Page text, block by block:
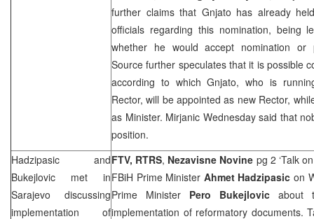
further claims that Gnjato has already
officials regarding this nomination, being
whether he would accept nomination or
Source further speculates that it is possible
according to which Gnjato, who is
Rector, will be appointed as new Rector,
as Minister. Mirjanic Wednesday said that
position.
Hadzipasic and
Bukejlovic met in
Sarajevo discussing
implementation of
FTV, RTRS, Nezavisne Novine pg 2 ‘Talk
FBiH Prime Minister Ahmet Hadzipasic on
Prime Minister Pero Bukejlovic about
implementation of reformatory documents.